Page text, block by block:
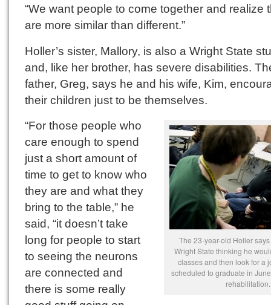
“We want people to come together and realize
are more similar than different.”
Holler’s sister, Mallory, is also a Wright State
and, like her brother, has severe disabilities.
father, Greg, says he and his wife, Kim,
their children just to be themselves.
The 23-year-old Holler
Wright State thinking he
classes and then look for a
scheduled to graduate in
rehabilitation.
“For those people who
care enough to spend
just a short amount of
time to get to know who
they are and what they
bring to the table,” he
said, “it doesn’t take
long for people to start
to seeing the neurons
are connected and
there is some really